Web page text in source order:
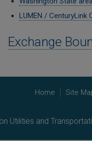
LUMEN /
Exchange
Home Site
Utilities and